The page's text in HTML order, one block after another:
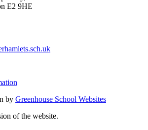
E2 9HE
by Greenhouse School Websites
of the website.